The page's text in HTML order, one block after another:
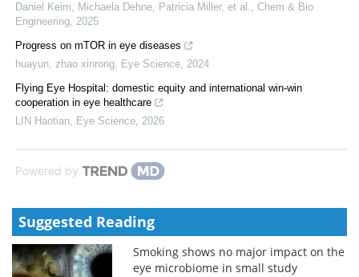
Daniel Keim, Michaela Dehne, Patricia Miller, et al., Chem & Bio
Engineering, 2025
Progress on mTOR in eye diseases
huayun, zhao xinrong, Eye Science, 2024
Flying Eye Hospital: domestic equity and international win-win
cooperation in eye healthcare
LIN Haotian, Eye Science, 2026
Powered by
Suggested Reading
Smoking shows no major impact on the
eye microbiome in small study